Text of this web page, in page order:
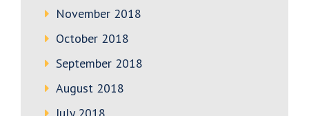
November 2018
October 2018
September 2018
August 2018